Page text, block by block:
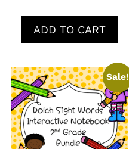
ADD TO CART
Sale!